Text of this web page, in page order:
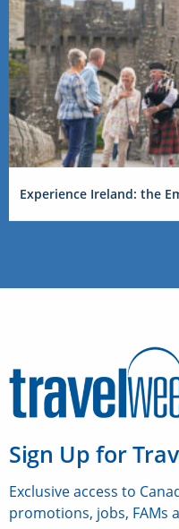
Experience Ireland: the
Sign Up for
Exclusive access to
promotions, jobs, FAMs